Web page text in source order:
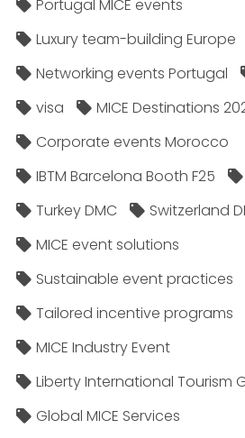
Portugal MICE events
Luxury team-building Europe
Networking events Portugal
visa
MICE Destinations
Corporate events Morocco
IBTM Barcelona Booth F25
Turkey DMC
Switzerland
MICE event solutions
Sustainable event practices
Tailored incentive programs
MICE Industry Event
Liberty International Tourism
Global MICE Services